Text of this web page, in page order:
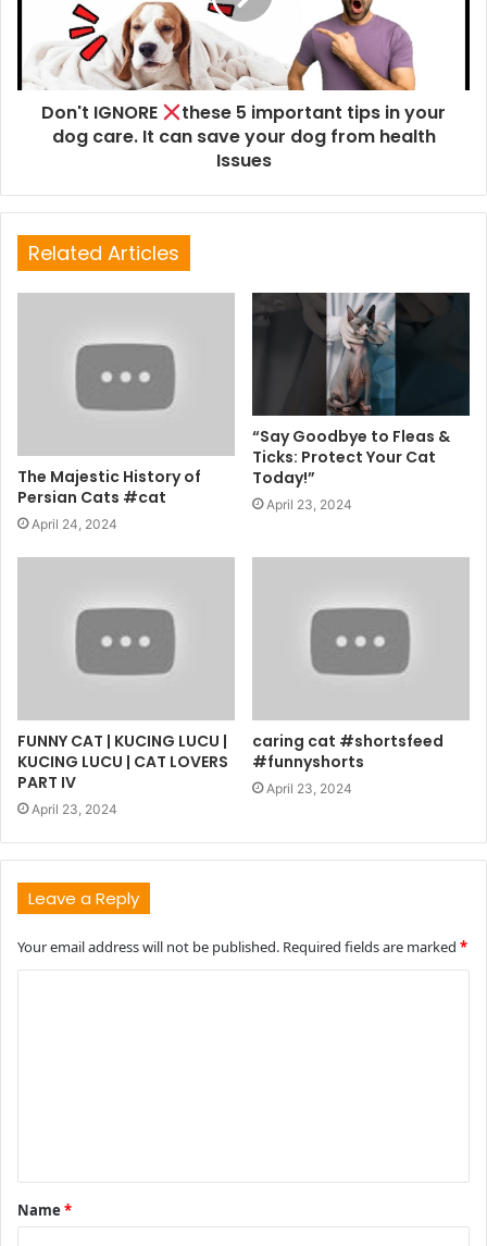
Don't IGNORE
these 5 important tips in your
dog care. It can save your dog from health
Issues
Related Articles
The Majestic History of
Persian Cats #cat
April 24, 2024
“Say Goodbye to Fleas &
Ticks: Protect Your Cat
Today!”
April 23, 2024
FUNNY CAT | KUCING LUCU |
KUCING LUCU | CAT LOVERS
PART IV
April 23, 2024
caring cat #shortsfeed
#funnyshorts
April 23, 2024
Leave a Reply
Your email address will not be published. Required fields are marked *
t
*
Name *